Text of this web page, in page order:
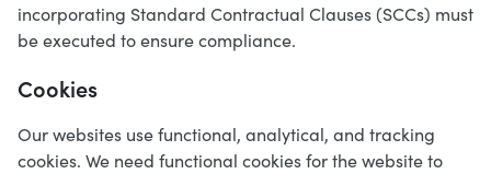
incorporating Standard Contractual Clauses (SCCs) must
be executed to ensure compliance.
Cookies
Our websites use functional, analytical, and tracking
cookies. We need functional cookies for the website to